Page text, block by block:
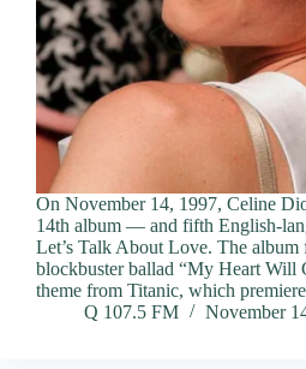
On November 14, 1997, Celine
14th album — and fifth English-
Let’s Talk About Love. The album
blockbuster ballad “My Heart Will
theme from Titanic, which
Q 107.5 FM
November